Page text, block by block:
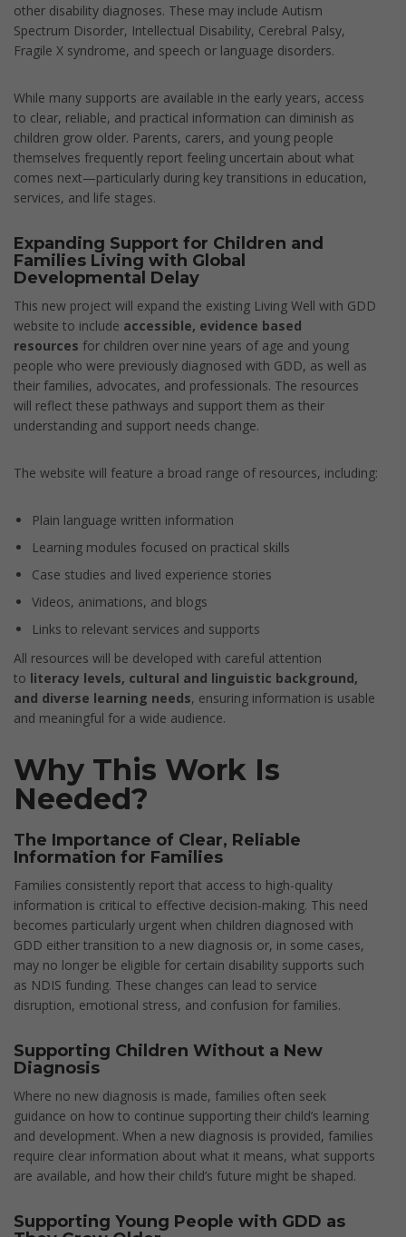
other disability diagnoses. These may include Autism
Spectrum Disorder, Intellectual Disability, Cerebral Palsy,
Fragile X syndrome, and speech or language disorders.
While many supports are available in the early years, access
to clear, reliable, and practical information can diminish as
children grow older. Parents, carers, and young people
themselves frequently report feeling uncertain about what
comes next—particularly during key transitions in education,
services, and life stages.
Expanding Support for Children and
Families Living with Global
Developmental Delay
This new project will expand the existing Living Well with GDD
website to include accessible, evidence based
resources for children over nine years of age and young
people who were previously diagnosed with GDD, as well as
their families, advocates, and professionals. The resources
will reflect these pathways and support them as their
understanding and support needs change.
The website will feature a broad range of resources, including:
Plain language written information
Learning modules focused on practical skills
Case studies and lived experience stories
Videos, animations, and blogs
Links to relevant services and supports
All resources will be developed with careful attention
to literacy levels, cultural and linguistic background,
and diverse learning needs, ensuring information is usable
and meaningful for a wide audience.
Why This Work Is
Needed?
The Importance of Clear, Reliable
Information for Families
Families consistently report that access to high-quality
information is critical to effective decision-making. This need
becomes particularly urgent when children diagnosed with
GDD either transition to a new diagnosis or, in some cases,
may no longer be eligible for certain disability supports such
as NDIS funding. These changes can lead to service
disruption, emotional stress, and confusion for families.
Supporting Children Without a New
Diagnosis
Where no new diagnosis is made, families often seek
guidance on how to continue supporting their child’s learning
and development. When a new diagnosis is provided, families
require clear information about what it means, what supports
are available, and how their child’s future might be shaped.
Supporting Young People with GDD as